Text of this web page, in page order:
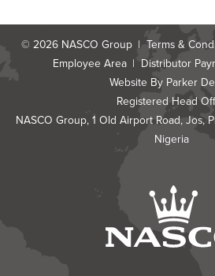
© 2026 NASCO Group Terms &
Employee Area
Distributor
Website By Parker
Registered Head
NASCO Group, 1 Old Airport Road, Jos,
Nigeria